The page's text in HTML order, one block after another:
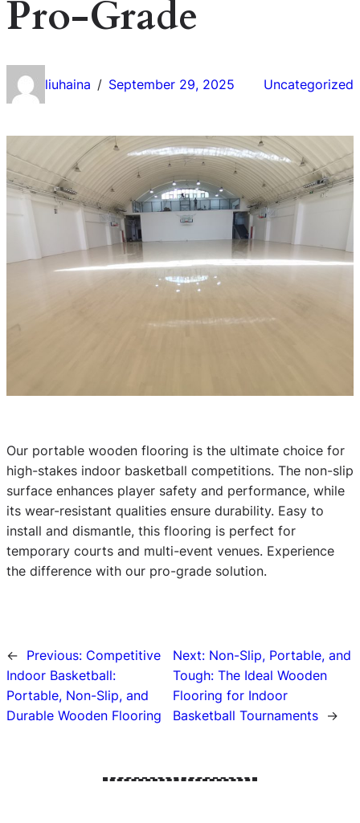
Pro-Grade
liuhaina / September 29, 2025 Uncategorized
Our portable wooden flooring is the ultimate choice for
high-stakes indoor basketball competitions. The non-slip
surface enhances player safety and performance, while
its wear-resistant qualities ensure durability. Easy to
install and dismantle, this flooring is perfect for
temporary courts and multi-event venues. Experience
the difference with our pro-grade solution.
← Previous: Competitive
Indoor Basketball:
Portable, Non-Slip, and
Durable Wooden Flooring
Next: Non-Slip, Portable, and
Tough: The Ideal Wooden
Flooring for Indoor
Basketball Tournaments
→